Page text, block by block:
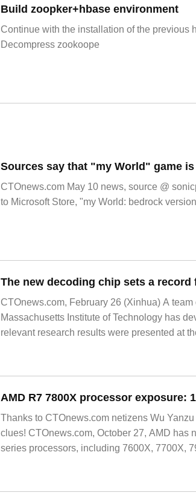
Build zoopker+hbase environment
Continue with the installation of the previous
Decompress zookoope
CTOnews.com May 10 news, source @
to Microsoft Store, "my World: bedrock
CTOnews.com, February 26 (Xinhua) A
Massachusetts Institute of Technology has
relevant research results were presented at
Thanks to CTOnews.com netizens Wu
clues! CTOnews.com, October 27, AMD has
series processors, including 7600X, 7700X,